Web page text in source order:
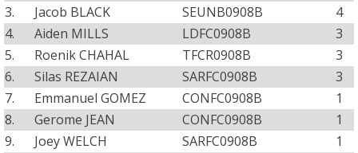
3.
Jacob BLACK SEUNB0908B
4
4.
Aiden MILLS LDFC0908B
3
5.
Roenik CHAHAL TFCR0908B
3
6.
Silas REZAIAN SARFC0908B
3
7.
Emmanuel GOMEZ CONFC0908B
1
8.
Gerome JEAN CONFC0908B
1
9.
Joey WELCH SARFC0908B
1